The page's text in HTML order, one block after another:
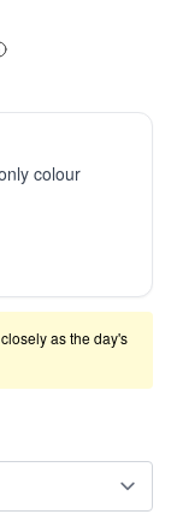
colour
as the day's